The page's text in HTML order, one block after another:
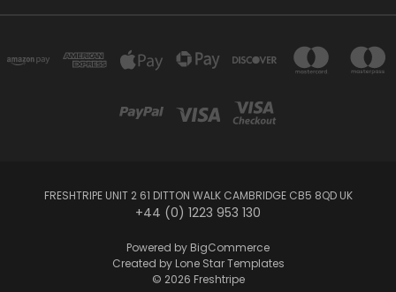
FRESHTRIPE UNIT 2 61 DITTON WALK CAMBRIDGE CB5 8QD UK
+44 (0) 1223 953 130
Powered by BigCommerce
Created by Lone Star Templates
© 2026 Freshtripe